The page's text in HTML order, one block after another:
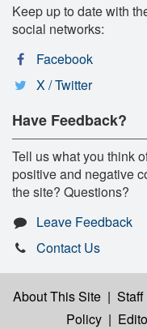
Keep up to date with
social networks:
Facebook
X / Twitter
Have Feedback?
Tell us what you think
positive and negative
the site? Questions?
Leave Feedback
Contact Us
About This Site | Staff
Policy |